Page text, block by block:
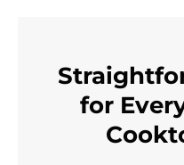
for